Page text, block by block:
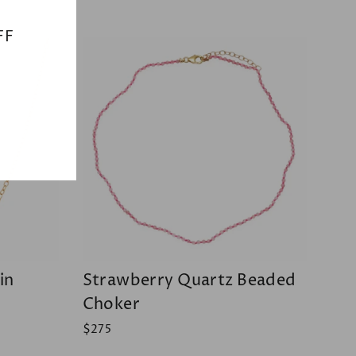
Strawberry Quartz Beaded
Choker
$275